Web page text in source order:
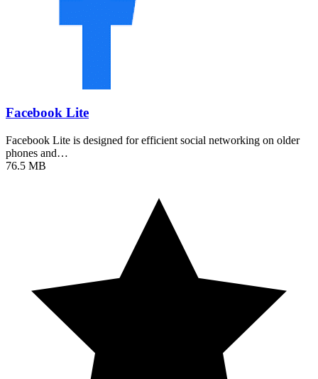
Facebook Lite
Facebook Lite is designed for efficient social networking on older
phones and…
76.5 MB